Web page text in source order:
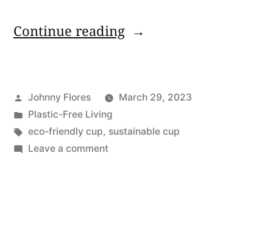
Continue reading“Plastic
6
Best
Posted
by
Johnny Flores
March 29, 2023
Posted
in
Plastic-Free Living
Tags:
eco-friendly cup, sustainable cup
Leave a commenton